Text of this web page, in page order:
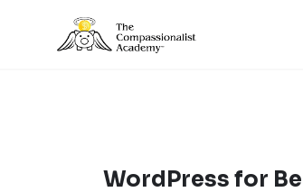
WordPress for